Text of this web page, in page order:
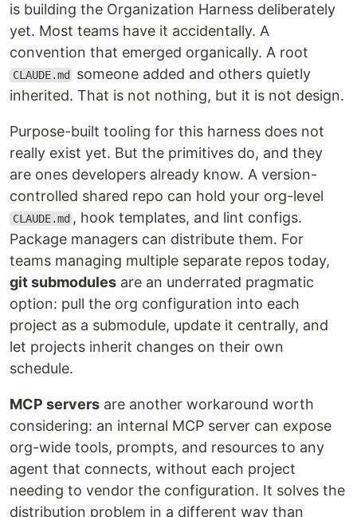
is building the Organization Harness deliberately
yet. Most teams have it accidentally. A
convention that emerged organically. A root
CLAUDE.md
someone added and others quietly
inherited. That is not nothing, but it is not design.
Purpose-built tooling for this harness does not
really exist yet. But the primitives do, and they
are ones developers already know. A version-
controlled shared repo can hold your org-level
CLAUDE.md , hook templates, and lint configs.
Package managers can distribute them. For
teams managing multiple separate repos today,
git submodules are an underrated pragmatic
option: pull the org configuration into each
project as a submodule, update it centrally, and
let projects inherit changes on their own
schedule.
MCP servers are another workaround worth
considering: an internal MCP server can expose
org-wide tools, prompts, and resources to any
agent that connects, without each project
needing to vendor the configuration. It solves the
distribution problem in a different way than